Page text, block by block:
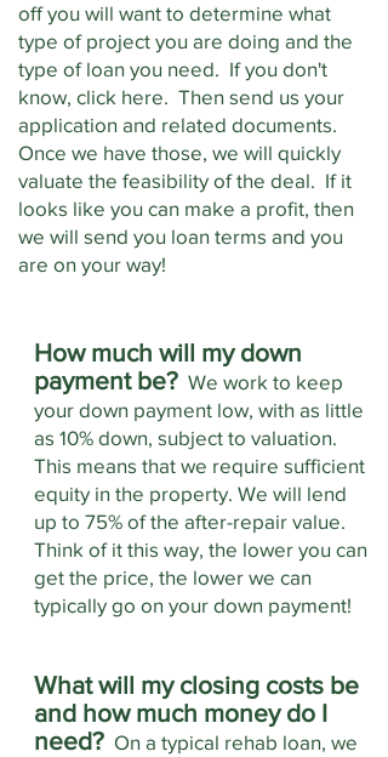
off you will want to determine what
type of project you are doing and the
type of loan you need. If you don't
know, click here. Then send us your
application and related documents.
Once we have those, we will quickly
valuate the feasibility of the deal. If it
looks like you can make a profit, then
we will send you loan terms and you
are on your way!
How much will my down
payment be? We work to keep
your down payment low, with as little
as 10% down, subject to valuation.
This means that we require sufficient
equity in the property. We will lend
up to 75% of the after-repair value.
Think of it this way, the lower you can
get the price, the lower we can
typically go on your down payment!
What will my closing costs be
and how much money do I
need? On a typical rehab loan, we